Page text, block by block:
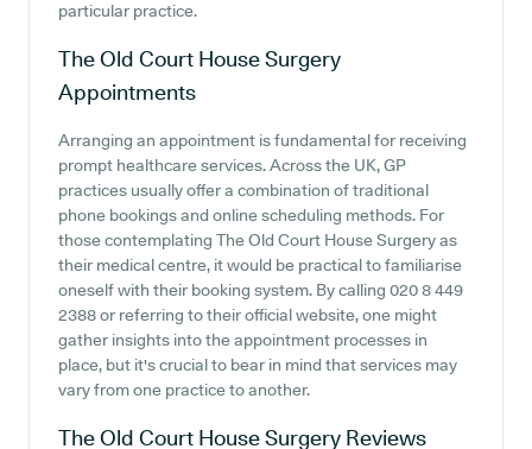
particular practice.
The Old Court House Surgery
Appointments
Arranging an appointment is fundamental for receiving
prompt healthcare services. Across the UK, GP
practices usually offer a combination of traditional
phone bookings and online scheduling methods. For
those contemplating The Old Court House Surgery as
their medical centre, it would be practical to familiarise
oneself with their booking system. By calling 020 8 449
2388 or referring to their official website, one might
gather insights into the appointment processes in
place, but it's crucial to bear in mind that services may
vary from one practice to another.
The Old Court House Surgery Reviews